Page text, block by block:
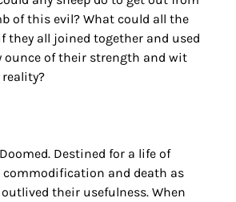
of this evil? What could all the
they all joined together and used
ounce of their strength and wit
Destined for a life of
commodification and death as
outlived their usefulness. When